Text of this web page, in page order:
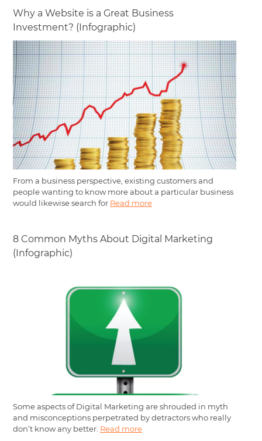
Why a Website is a Great Business
Investment? (Infographic)
From a business perspective, existing customers and
people wanting to know more about a particular business
would likewise search for Read more
8 Common Myths About Digital Marketing
(Infographic)
Some aspects of Digital Marketing are shrouded in myth
and misconceptions perpetrated by detractors who really
don’t know any better. Read more